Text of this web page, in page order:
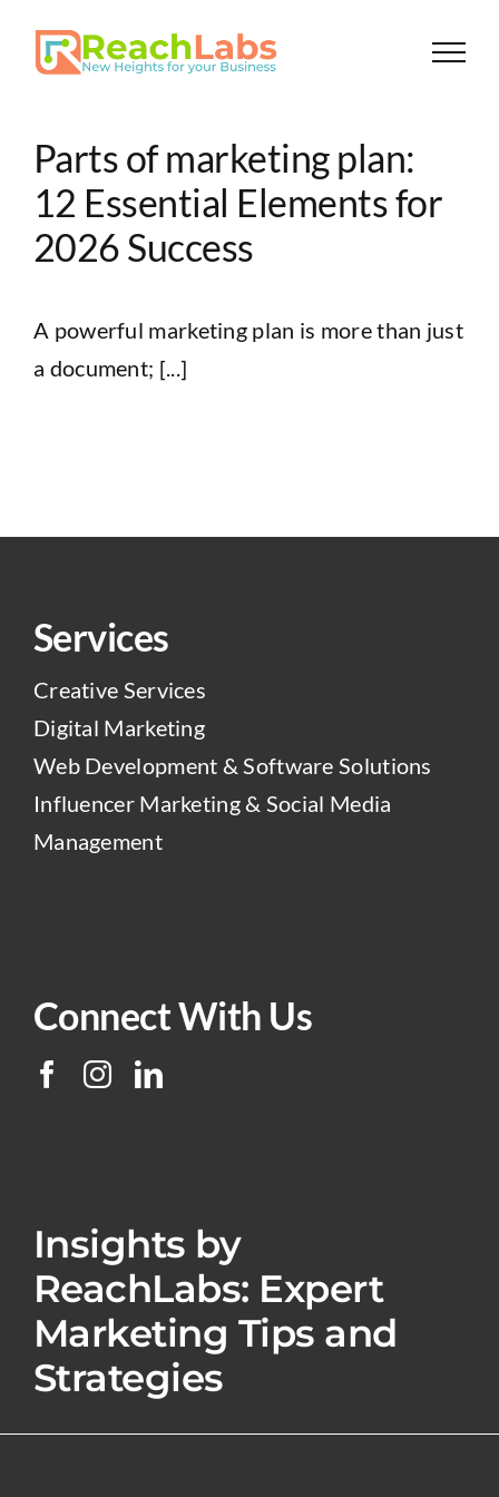
Parts of marketing plan:
12 Essential Elements for
2026 Success
A powerful marketing plan is more than just
a document; [...]
Services
Creative Services
Digital Marketing
Web Development & Software Solutions
Influencer Marketing & Social Media
Management
Connect With Us
Insights by
ReachLabs: Expert
Marketing Tips and
Strategies